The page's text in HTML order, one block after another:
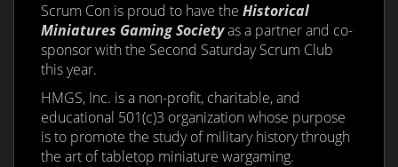
Scrum Con is proud to have the Historical
Miniatures Gaming Societyas a partner and co-
sponsor with the Second Saturday Scrum Club
this year.
HMGS, Inc. is a non-profit, charitable, and
educational 501(c)3 organization whose purpose
is to promote the study of military history through
the art of tabletop miniature wargaming.